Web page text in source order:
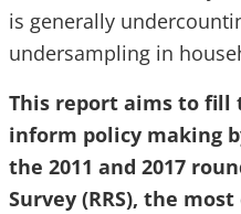
is generally
undersampling in
This report aims to fill
inform policy making
the 2011 and 2017
Survey (RRS), the